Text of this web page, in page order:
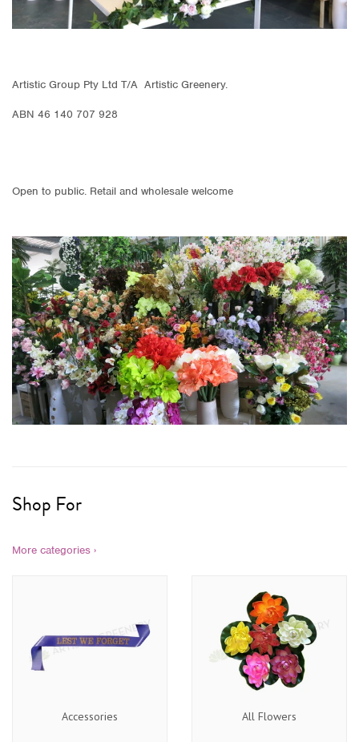
Artistic Group Pty Ltd T/A Artistic Greenery.
ABN 46 140 707 928
Open to public. Retail and wholesale welcome
Shop For
More categories ›
Accessories All Flowers